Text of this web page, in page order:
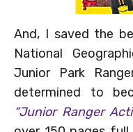
And, I saved the
National
Junior Park
determined to
“Junior Ranger